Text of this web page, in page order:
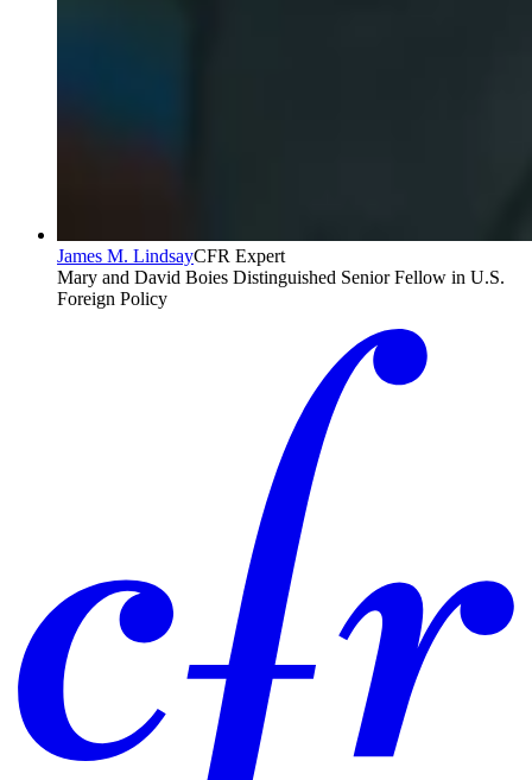
James M. LindsayCFR Expert
Mary and David Boies Distinguished Senior Fellow in U.S.
Foreign Policy